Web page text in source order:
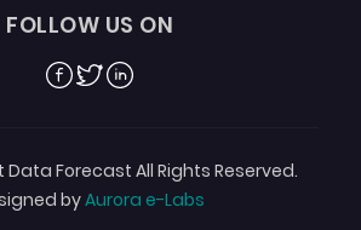
FOLLOW US ON
Facebook
TwitterLinkedin
Forecast All Rights Reserved.
byAurora e-Labs